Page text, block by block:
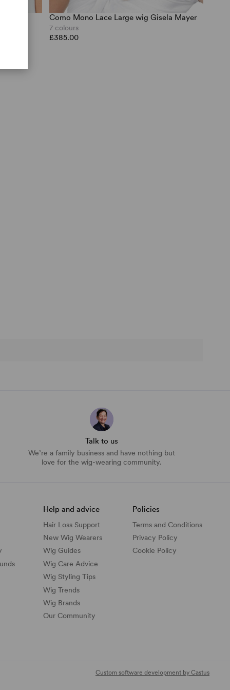
Como Mono Lace Large wig Gisela Mayer
7 colours
£385.00
Talk to us
We’re a family business and have nothing but
love for the wig-wearing community.
Help and advice
Hair Loss Support
New Wig Wearers
Wig Guides
Wig Care Advice
Wig Styling Tips
Wig Trends
Wig Brands
Our Community
Policies
Terms and Conditions
Privacy Policy
Cookie Policy
Custom software development by Castus